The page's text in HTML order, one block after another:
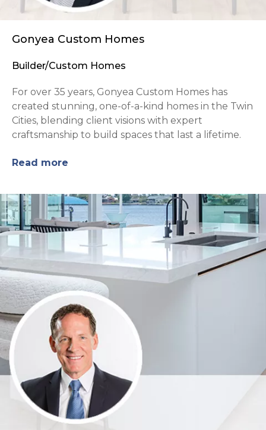
Gonyea Custom Homes
Builder/Custom Homes
For over 35 years, Gonyea Custom Homes has
created stunning, one-of-a-kind homes in the Twin
Cities, blending client visions with expert
craftsmanship to build spaces that last a lifetime.
Read more